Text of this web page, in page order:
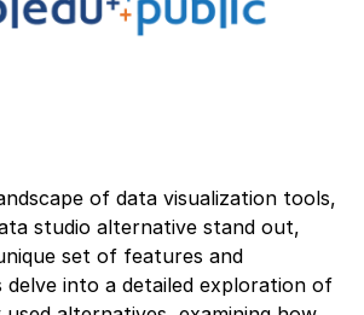
of data visualization tools,
studio alternative stand out,
set of features and
delve into a detailed exploration of